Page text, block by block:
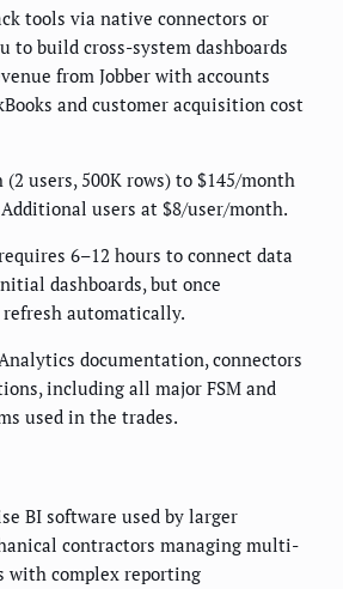
tools via native connectors or
to build cross-system dashboards
from Jobber with accounts
and customer acquisition cost
users, 500K rows) to $145/month
Additional users at $8/user/month.
6–12 hours to connect data
dashboards, but once
automatically.
documentation, connectors
including all major FSM and
used in the trades.
BI software used by larger
contractors managing multi-
with complex reporting